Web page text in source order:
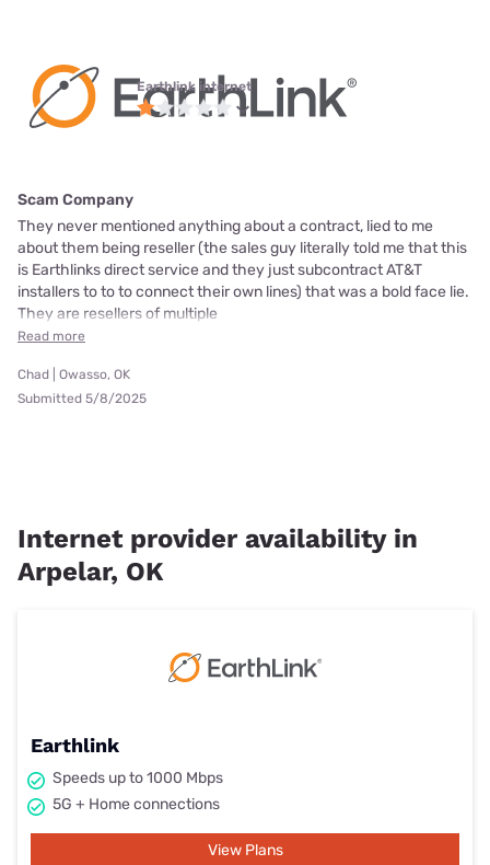
Earthlink internet
Scam Company
They never mentioned anything about a contract, lied to me
about them being reseller (the sales guy literally told me that this
is Earthlinks direct service and they just subcontract AT&T
installers to to to connect their own lines) that was a bold face lie.
They are resellers of multiple
Read more
Chad | Owasso, OK
Submitted 5/8/2025
Internet provider availability in
Arpelar, OK
Earthlink
Speeds up to 1000 Mbps
5G + Home connections
View Plans